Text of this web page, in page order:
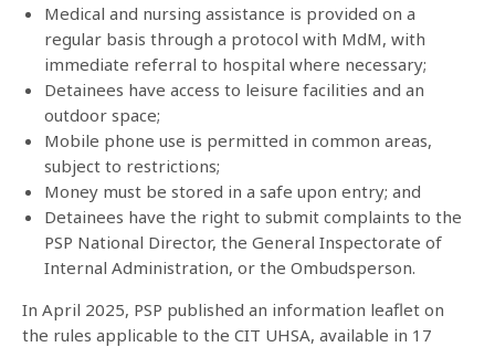
Medical and nursing assistance is provided on a
regular basis through a protocol with MdM, with
immediate referral to hospital where necessary;
Detainees have access to leisure facilities and an
outdoor space;
Mobile phone use is permitted in common areas,
subject to restrictions;
Money must be stored in a safe upon entry; and
Detainees have the right to submit complaints to the
PSP National Director, the General Inspectorate of
Internal Administration, or the Ombudsperson.
In April 2025, PSP published an information leaflet on
the rules applicable to the CIT UHSA, available in 17